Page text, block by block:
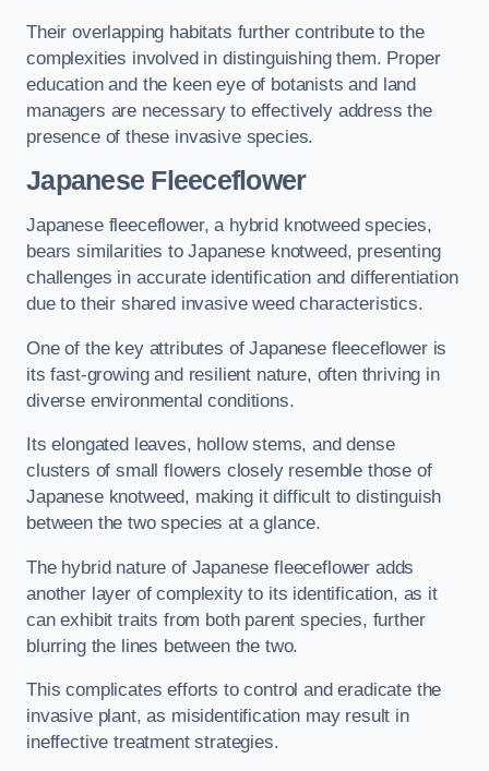
Their overlapping habitats further contribute to the
complexities involved in distinguishing them. Proper
education and the keen eye of botanists and land
managers are necessary to effectively address the
presence of these invasive species.
Japanese Fleeceflower
Japanese fleeceflower, a hybrid knotweed species,
bears similarities to Japanese knotweed, presenting
challenges in accurate identification and differentiation
due to their shared invasive weed characteristics.
One of the key attributes of Japanese fleeceflower is
its fast-growing and resilient nature, often thriving in
diverse environmental conditions.
Its elongated leaves, hollow stems, and dense
clusters of small flowers closely resemble those of
Japanese knotweed, making it difficult to distinguish
between the two species at a glance.
The hybrid nature of Japanese fleeceflower adds
another layer of complexity to its identification, as it
can exhibit traits from both parent species, further
blurring the lines between the two.
This complicates efforts to control and eradicate the
invasive plant, as misidentification may result in
ineffective treatment strategies.